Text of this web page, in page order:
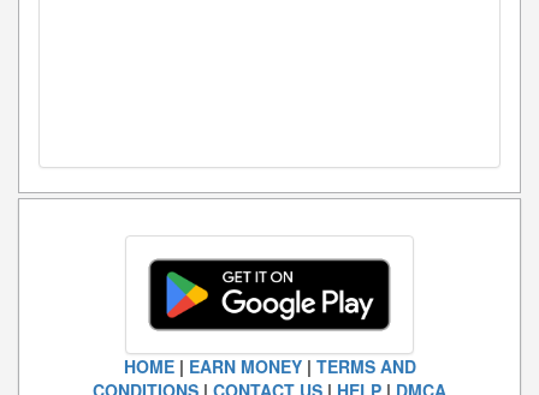
HOME| EARN MONEY| TERMS AND
CONDITIONS | CONTACT US | HELP | DMCA